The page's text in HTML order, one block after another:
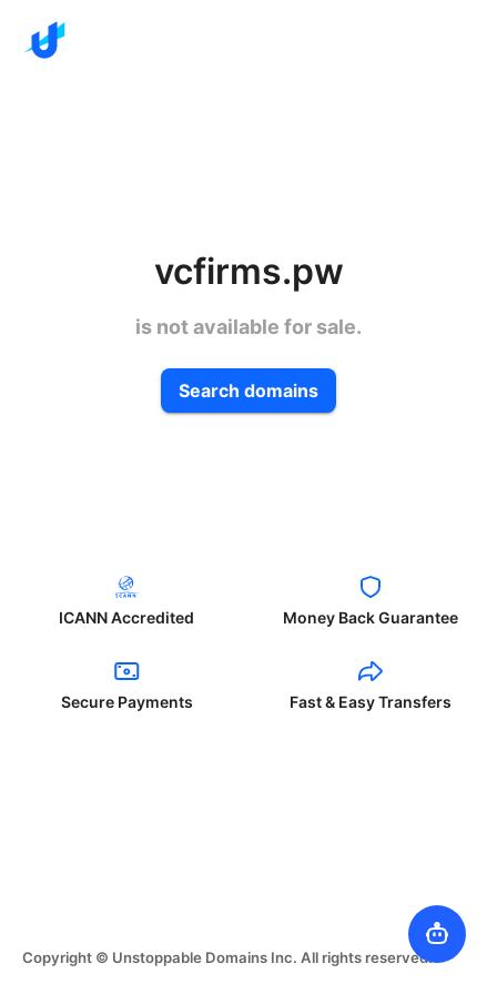
vcfirms.pw
is not available for sale.
Search domains
ICANN Accredited Money Back Guarantee
Secure Payments Fast & Easy Transfers
Copyright © Unstoppable Domains Inc. All rights reserved.